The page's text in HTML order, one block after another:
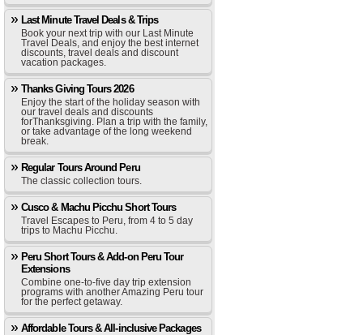
Last Minute Travel Deals & Trips
Book your next trip with our Last Minute
Travel Deals, and enjoy the best internet
discounts, travel deals and discount
vacation packages.
Thanks Giving Tours 2026
Enjoy the start of the holiday season with
our travel deals and discounts
forThanksgiving. Plan a trip with the family,
or take advantage of the long weekend
break.
Regular Tours Around Peru
The classic collection tours.
Cusco & Machu Picchu Short Tours
Travel Escapes to Peru, from 4 to 5 day
trips to Machu Picchu.
Peru Short Tours & Add-on Peru Tour
Extensions
Combine one-to-five day trip extension
programs with another Amazing Peru tour
for the perfect getaway.
Affordable Tours & All-inclusive Packages